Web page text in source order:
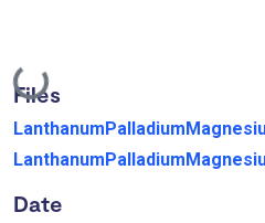
Loading...
Files
Date